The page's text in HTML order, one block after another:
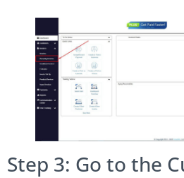
Step 3: Go to the